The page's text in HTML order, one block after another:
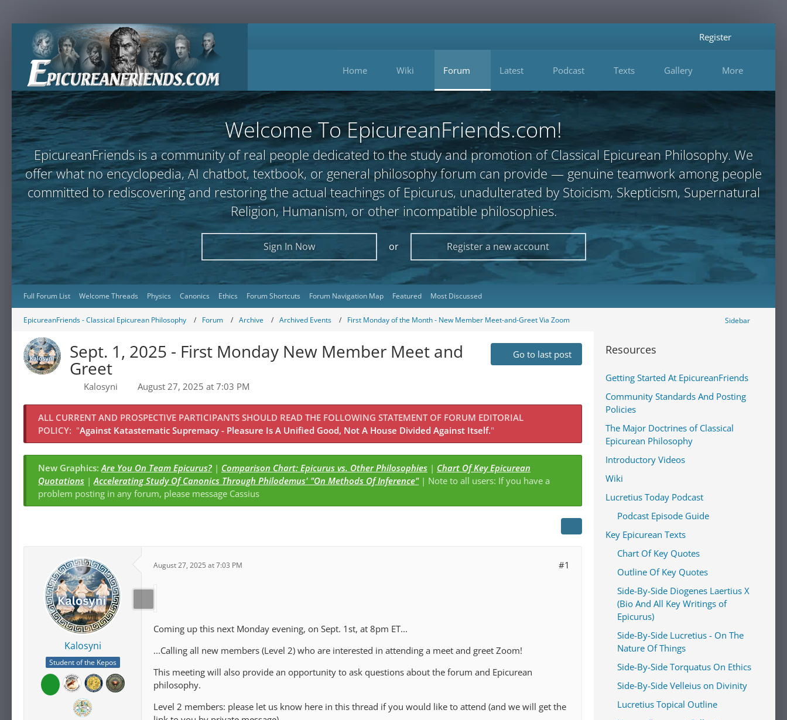
Home Wiki Forum Latest Podcast Texts Gallery More
Register
Welcome To EpicureanFriends.com!
EpicureanFriends is a community of real people dedicated to the study and promotion of Classical Epicurean Philosophy. We
offer what no encyclopedia, AI chatbot, textbook, or general philosophy forum can provide — genuine teamwork among people
committed to rediscovering and restoring the actual teachings of Epicurus, unadulterated by Stoicism, Skepticism, Supernatural
Religion, Humanism, or other incompatible philosophies.
Sign In Now or Register a new account
Full Forum List Welcome Threads Physics Canonics Ethics Forum Shortcuts Forum Navigation Map Featured Most Discussed
EpicureanFriends - Classical Epicurean Philosophy Forum Archive Archived Events First Monday of the Month - New Member Meet-and-Greet Via Zoom Sidebar
Sept. 1, 2025 - First Monday New Member Meet and
Greet
Kalosyni August 27, 2025 at 7:03 PM
Go to last post
ALL CURRENT AND PROSPECTIVE PARTICIPANTS SHOULD READ THE FOLLOWING STATEMENT OF FORUM EDITORIAL
POLICY: "Against Katastematic Supremacy - Pleasure Is A Unified Good, Not A House Divided Against Itself."
New Graphics:Are You On Team Epicurus? | Comparison Chart: Epicurus vs. Other Philosophies | Chart Of Key Epicurean
Quotations |Accelerating Study Of Canonics Through Philodemus' "On Methods Of Inference"| Note to all users: If you have a
problem posting in any forum, please message Cassius
Kalosyni
Student of the Kepos
August 27, 2025 at 7:03 PM #1
Coming up this next Monday evening, on Sept. 1st, at 8pm ET...
...Calling all new members (Level 2) who are interested in attending a meet and greet Zoom!
This meeting will also provide an opportunity to ask questions about the forum and Epicurean
philosophy.
Level 2 members: please let us know here in this thread if you would like to attend (and we will get the
Resources
Getting Started At EpicureanFriends
Community Standards And Posting
Policies
The Major Doctrines of Classical
Epicurean Philosophy
Introductory Videos
Wiki
Lucretius Today Podcast
Podcast Episode Guide
Key Epicurean Texts
Chart Of Key Quotes
Outline Of Key Quotes
Side-By-Side Diogenes Laertius X
(Bio And All Key Writings of
Epicurus)
Side-By-Side Lucretius - On The
Nature Of Things
Side-By-Side Torquatus On Ethics
Side-By-Side Velleius on Divinity
Lucretius Topical Outline